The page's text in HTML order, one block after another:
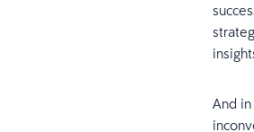
And